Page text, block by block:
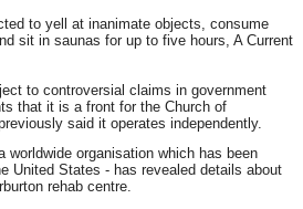
to yell at inanimate objects, consume
sit in saunas for up to five hours, A Current
to controversial claims in government
that it is a front for the Church of
said it operates independently.
worldwide organisation which has been
United States - has revealed details about
rehab centre.